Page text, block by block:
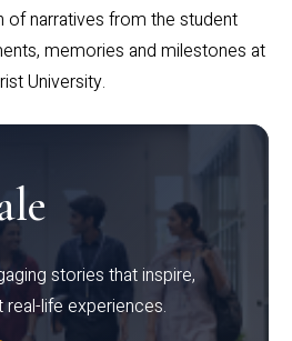
narratives from the student
memories and milestones at
University.
stories that inspire,
life experiences.